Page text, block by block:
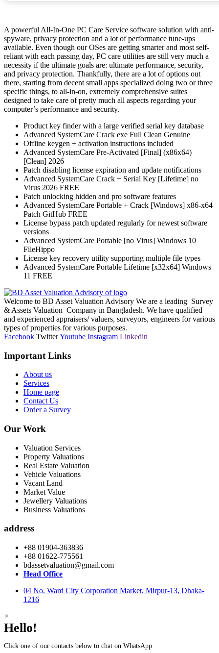
A powerful All-In-One PC Care Service software solution with anti-
spyware, privacy protection and a lot of performance tune-ups
available. Even though our OSes are getting smarter and most self-
reliant with each passing day, PC care utilities are still very much a
necessity if the ultimate goals are: ultimate performance, security,
and privacy protection. Thankfully, there are a lot of options out
there, starting from decent small apps specialized doing two or three
specific things, to all-in-on, extremely comprehensive suites
designed to take care of pretty much all aspects regarding your
computer’s performance and security.
Product key finder with a large verified serial key database
Advanced SystemCare Crack exe Full Clean Genuine
Offline keygen + activation instructions included
Advanced SystemCare Pre-Activated [Final] (x86x64)
[Clean] 2026
Patch disabling license expiration and update notifications
Advanced SystemCare Crack + Serial Key [Lifetime] no
Virus 2026 FREE
Patch unlocking hidden and pro software features
Advanced SystemCare Portable + Crack [Windows] x86-x64
Patch GitHub FREE
License bypass patch updated regularly for newest software
versions
Advanced SystemCare Portable [no Virus] Windows 10
FileHippo
License key recovery utility supporting multiple file types
Advanced SystemCare Portable Lifetime [x32x64] Windows
11 FREE
Welcome to BD Asset Valuation Advisory We are a leading Survey
& Assets Valuation Company in Bangladesh. We have qualified
and experienced appraisers/ valuers, surveyors, engineers for various
types of properties for various purposes.
Facebook TwitterYoutube Instagram Linkedin
Important Links
About us
Services
Home page
Contact Us
Order a Survey
Our Work
Valuation Services
Property Valuations
Real Estate Valuation
Vehicle Valuations
Vacant Land
Market Value
Jewellery Valuations
Business Valuations
address
+88 01904-363836
+88 01622-775561
bdassetvaluation@gmail.com
Head Office
04 No. Ward City Corporation Market, Mirpur-13, Dhaka-
1216
×
Hello!
Click one of our contacts below to chat on WhatsApp